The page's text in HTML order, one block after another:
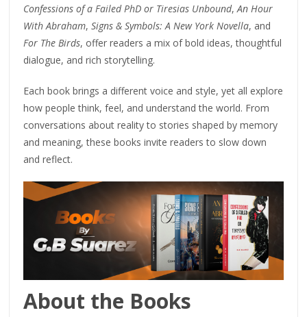
Confessions of a Failed PhD or Tiresias Unbound,An Hour
With Abraham,Signs & Symbols: A New York Novella, and
For The Birds, offer readers a mix of bold ideas, thoughtful
dialogue, and rich storytelling.
Each book brings a different voice and style, yet all explore
how people think, feel, and understand the world. From
conversations about reality to stories shaped by memory
and meaning, these books invite readers to slow down
and reflect.
About the Books